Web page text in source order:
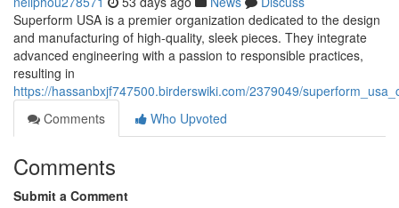
Superform USA is a premier organization dedicated to the design
and manufacturing of high-quality, sleek pieces. They integrate
advanced engineering with a passion to responsible practices,
resulting in
https://hassanbxjf747500.birderswiki.com/2379049/
Comments
Who Upvoted
Comments
Submit a Comment